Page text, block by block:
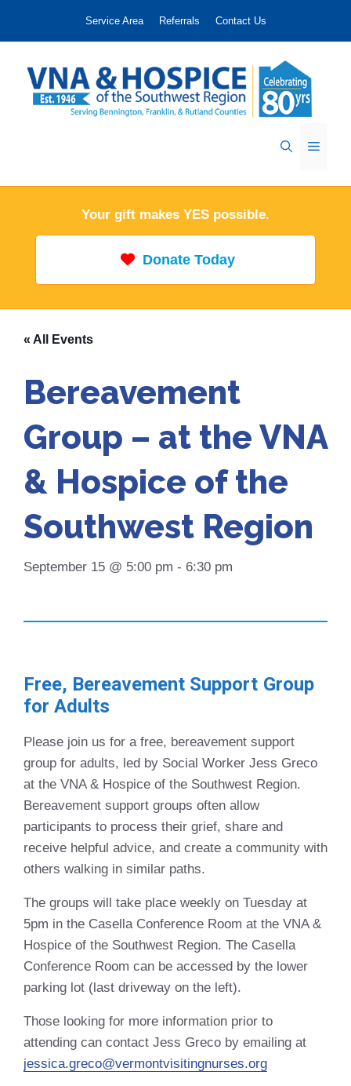
Service Area Referrals Contact Us
Menu
Your gift makes YES possible.
Donate Today
« All Events
Bereavement
Group – at the VNA
& Hospice of the
Southwest Region
September 15 @ 5:00 pm - 6:30 pm
Free, Bereavement Support Group
for Adults
Please join us for a free, bereavement support
group for adults, led by Social Worker Jess Greco
at the VNA & Hospice of the Southwest Region.
Bereavement support groups often allow
participants to process their grief, share and
receive helpful advice, and create a community with
others walking in similar paths.
The groups will take place weekly on Tuesday at
5pm in the Casella Conference Room at the VNA &
Hospice of the Southwest Region. The Casella
Conference Room can be accessed by the lower
parking lot (last driveway on the left).
Those looking for more information prior to
attending can contact Jess Greco by emailing at
jessica.greco@vermontvisitingnurses.org